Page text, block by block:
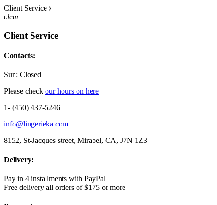
Client Service
clear
Client Service
Contacts:
Sun: Closed
Please check our hours on here
1- (450) 437-5246
info@lingerieka.com
8152, St-Jacques street, Mirabel, CA, J7N 1Z3
Delivery:
Pay in 4 installments with PayPal
Free delivery all orders of $175 or more